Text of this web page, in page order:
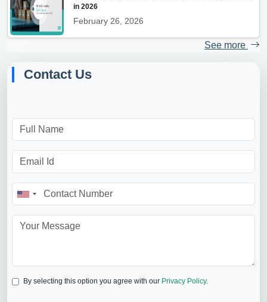
in 2026
February 26, 2026
See more
Contact Us
By selecting this option you agree with our Privacy Policy.